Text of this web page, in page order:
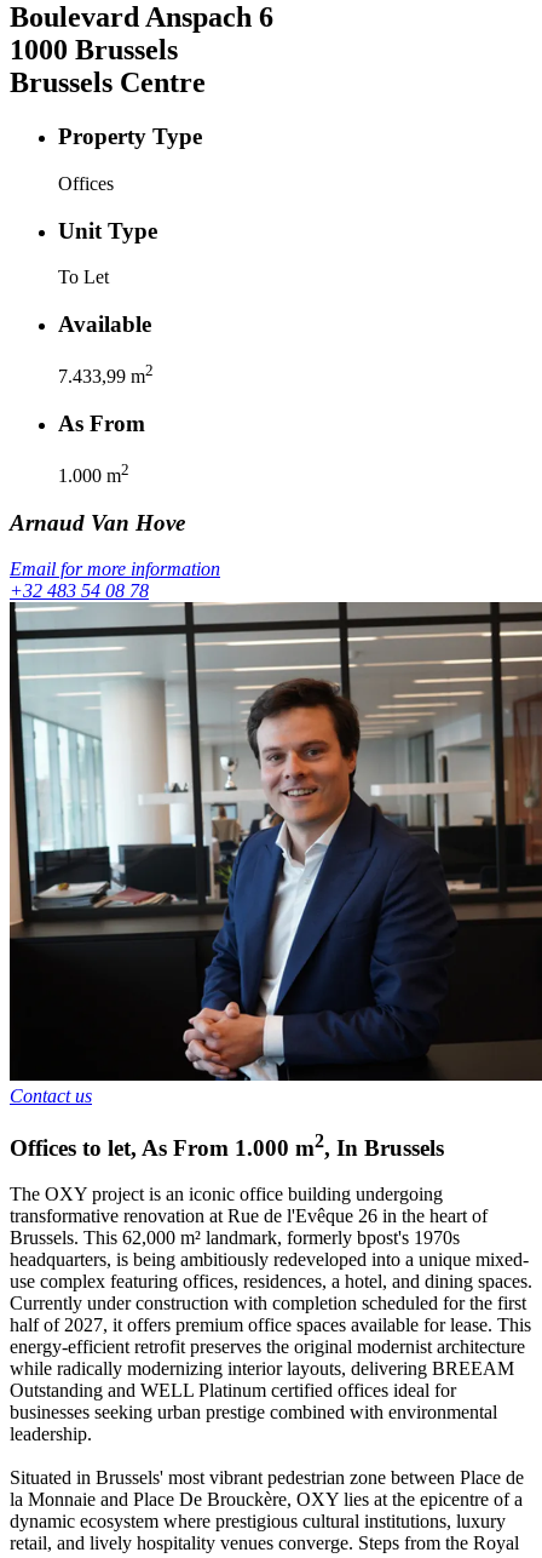
Boulevard Anspach 6
1000 Brussels
Brussels Centre
Property Type
Offices
Unit Type
To Let
Available
7.433,99 m2
As From
1.000 m2
Arnaud Van Hove
Email for more information
+32 483 54 08 78
Contact us
Offices to let, As From 1.000 m2, In Brussels
The OXY project is an iconic office building undergoing
transformative renovation at Rue de l'Evêque 26 in the heart of
Brussels. This 62,000 m² landmark, formerly bpost's 1970s
headquarters, is being ambitiously redeveloped into a unique mixed-
use complex featuring offices, residences, a hotel, and dining spaces.
Currently under construction with completion scheduled for the first
half of 2027, it offers premium office spaces available for lease. This
energy-efficient retrofit preserves the original modernist architecture
while radically modernizing interior layouts, delivering BREEAM
Outstanding and WELL Platinum certified offices ideal for
businesses seeking urban prestige combined with environmental
leadership.
Situated in Brussels' most vibrant pedestrian zone between Place de
la Monnaie and Place De Brouckère, OXY lies at the epicentre of a
dynamic ecosystem where prestigious cultural institutions, luxury
retail, and lively hospitality venues converge. Steps from the Royal